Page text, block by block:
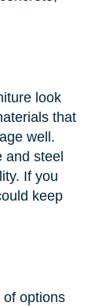
look
that
well.
and steel
If you
keep
options